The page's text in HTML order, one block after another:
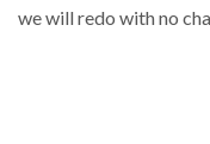
we will redo with no